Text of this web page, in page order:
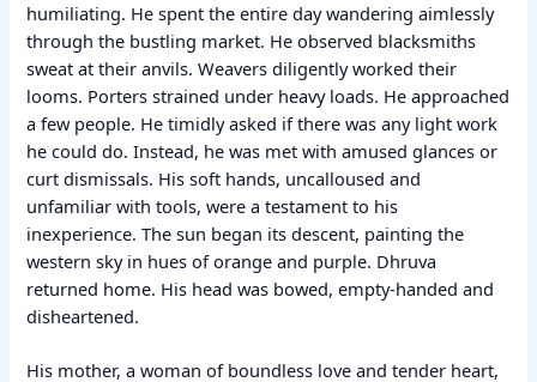
humiliating. He spent the entire day wandering aimlessly
through the bustling market. He observed blacksmiths
sweat at their anvils. Weavers diligently worked their
looms. Porters strained under heavy loads. He approached
a few people. He timidly asked if there was any light work
he could do. Instead, he was met with amused glances or
curt dismissals. His soft hands, uncalloused and
unfamiliar with tools, were a testament to his
inexperience. The sun began its descent, painting the
western sky in hues of orange and purple. Dhruva
returned home. His head was bowed, empty-handed and
disheartened.
His mother, a woman of boundless love and tender heart,